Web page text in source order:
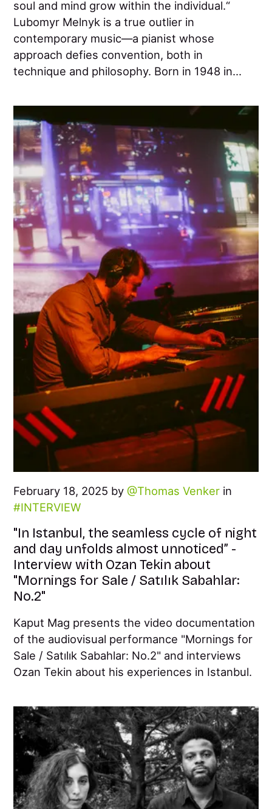
soul and mind grow within the individual.“
Lubomyr Melnyk is a true outlier in
contemporary music—a pianist whose
approach defies convention, both in
technique and philosophy. Born in 1948 in...
February 18, 2025 by Thomas Venker in
INTERVIEW
"In Istanbul, the seamless cycle of night
and day unfolds almost unnoticed” -
Interview with Ozan Tekin about
"Mornings for Sale / Satılık Sabahlar:
No.2"
Kaput Mag presents the video documentation
of the audiovisual performance "Mornings for
Sale / Satılık Sabahlar: No.2" and interviews
Ozan Tekin about his experiences in Istanbul.